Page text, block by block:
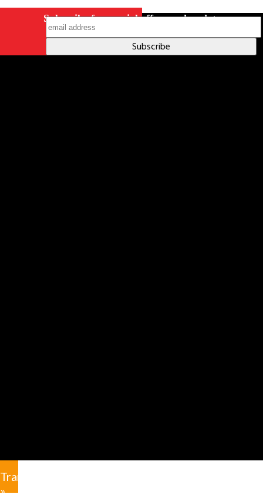
Subscribe for special offers and updates
Translate
»